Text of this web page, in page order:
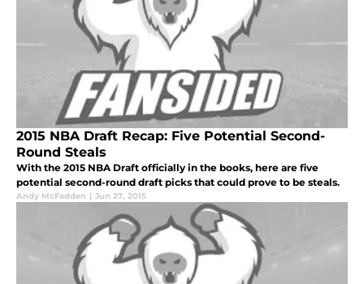
2015 NBA Draft Recap: Five Potential Second-
Round Steals
With the 2015 NBA Draft officially in the books, here are five
potential second-round draft picks that could prove to be steals.
Andy McFadden | Jun 27, 2015